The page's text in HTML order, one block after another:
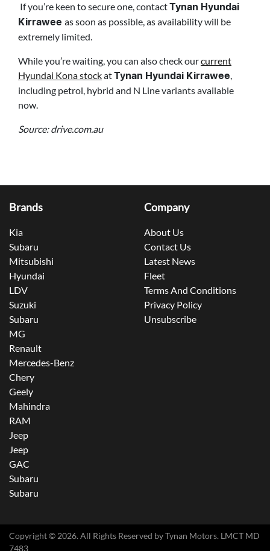
If you’re keen to secure one, contactTynan Hyundai
Kirrawee as soon as possible, as availability will be
extremely limited.
While you’re waiting, you can also check ourcurrent
Hyundai Kona stockatTynan Hyundai Kirrawee,
including petrol, hybrid and N Line variants available
now.
Source: drive.com.au
Brands
Kia
Subaru
Mitsubishi
Hyundai
LDV
Suzuki
Subaru
MG
Renault
Mercedes-Benz
Chery
Geely
Mahindra
RAM
Jeep
Jeep
GAC
Subaru
Subaru
Company
About Us
Contact Us
Latest News
Fleet
Terms And Conditions
Privacy Policy
Unsubscribe
Copyright © 2026. All Rights Reserved byTynan Motors. LMCT MD
7483